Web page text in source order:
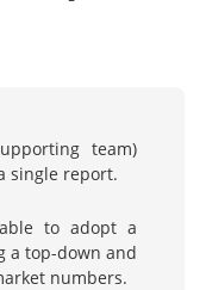
team)
single report.
to adopt a
a top-down and
numbers.